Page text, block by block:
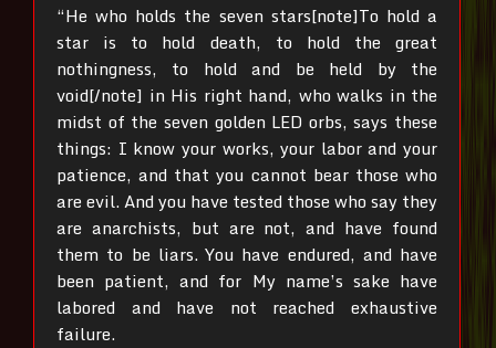
“He who holds the seven stars[note]To hold a
star is to hold death, to hold the great
nothingness, to hold and be held by the
void[/note] in His right hand, who walks in the
midst of the seven golden LED orbs, says these
things: I know your works, your labor and your
patience, and that you cannot bear those who
are evil. And you have tested those who say they
are anarchists, but are not, and have found
them to be liars. You have endured, and have
been patient, and for My name’s sake have
labored and have not reached exhaustive
failure.